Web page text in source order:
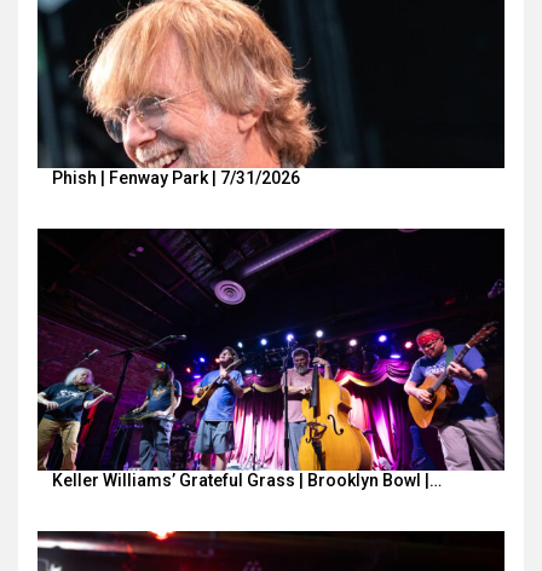
Phish | Fenway Park | 7/31/2026
Keller Williams’ Grateful Grass | Brooklyn Bowl |…